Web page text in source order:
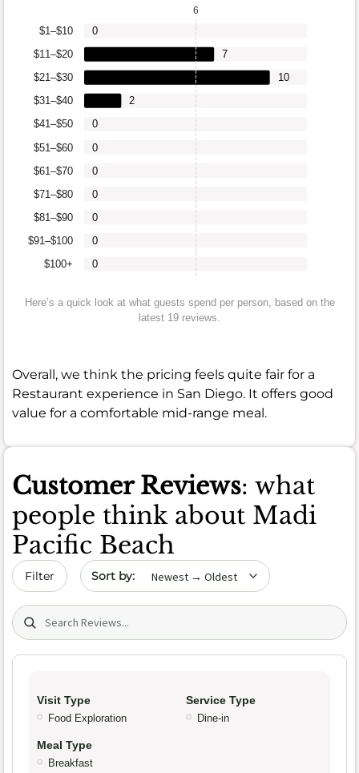
$100+
$91–$100
$81–$90
$71–$80
$61–$70
$51–$60
$41–$50
$31–$40
$21–$30
$11–$20
$1–$10
0
0
0
0
0
0
0
2
10
7
0
6
Here’s a quick look at what guests spend per person, based on the
latest 19 reviews.
Overall, we think the pricing feels quite fair for a
Restaurant experience in San Diego. It offers good
value for a comfortable mid-range meal.
Customer Reviews: what
people think about Madi
Pacific Beach
Filter Sort by date
Search (title/text)
Visit Type
Food Exploration
Service Type
Dine-in
Meal Type
Breakfast